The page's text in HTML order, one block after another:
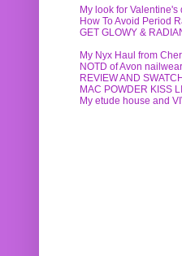
My look for Valentine's
How To Avoid Period
GET GLOWY &
My Nyx Haul from
NOTD of Avon
REVIEW AND
MAC POWDER KISS
My etude house and